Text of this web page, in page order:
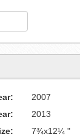
2007
2013
7¾x12¼ "